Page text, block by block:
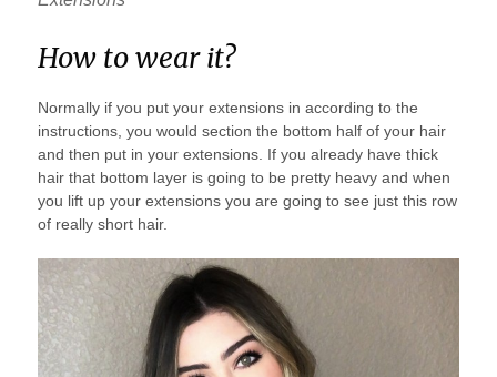
How to wear it?
Normally if you put your extensions in according to the
instructions, you would section the bottom half of your hair
and then put in your extensions. If you already have thick
hair that bottom layer is going to be pretty heavy and when
you lift up your extensions you are going to see just this row
of really short hair.